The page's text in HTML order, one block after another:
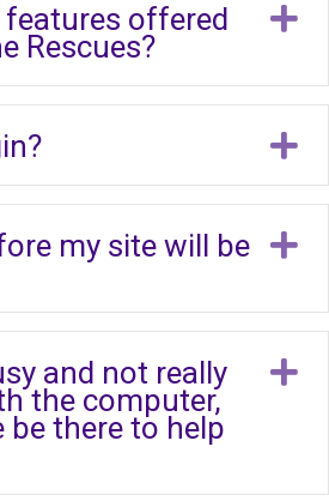
offered
Rescues?
my site will be
and not really
the computer,
there to help